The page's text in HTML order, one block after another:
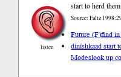
listen
start to herd
Source: Faltz
Future (F)find
díníshkaad start
Modeslook up